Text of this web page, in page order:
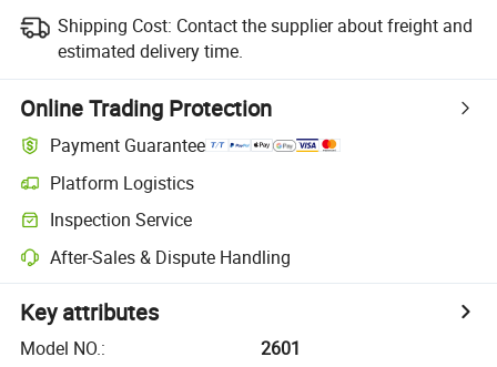
Shipping Cost: Contact the supplier about freight and
estimated delivery time.
Online Trading Protection
Payment Guarantee
Platform Logistics
Inspection Service
After-Sales & Dispute Handling
Key attributes
Model NO.:
2601